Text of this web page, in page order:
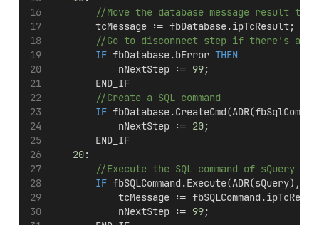
//Move the database message result to
        tcMessage := fbDatabase.ipTcResult;
//Go to disconnect step if there's an
IF fbDatabase.bError THEN
            nNextStep :=
99;
        END_IF
//Create a SQL command
IF
            nNextStep :=
20;
        END_IF
20:
//Execute the SQL command of sQuery
IF fbSQLCommand.Execute(ADR(sQuery),
tcMessage :=
            nNextStep :=
99;